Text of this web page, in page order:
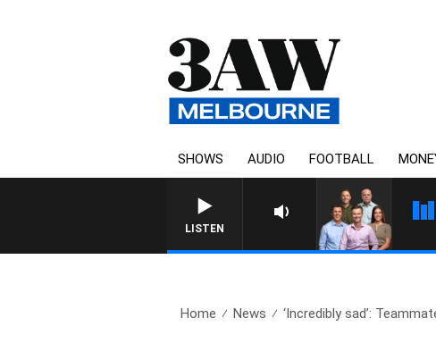
SHOWS AUDIO FOOTBALL
LISTEN
3AW FOOTBALL WITH WESTERN
Home News ‘Incredibly sad’: